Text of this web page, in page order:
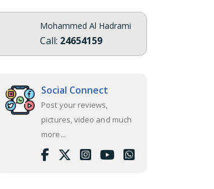
Mohammed Al Hadrami
Call: 24654159
Social Connect
Post your reviews,
pictures, video and much
more...